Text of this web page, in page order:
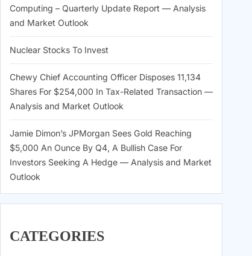
Computing – Quarterly Update Report — Analysis
and Market Outlook
Nuclear Stocks To Invest
Chewy Chief Accounting Officer Disposes 11,134
Shares For $254,000 In Tax-Related Transaction —
Analysis and Market Outlook
Jamie Dimon’s JPMorgan Sees Gold Reaching
$5,000 An Ounce By Q4, A Bullish Case For
Investors Seeking A Hedge — Analysis and Market
Outlook
CATEGORIES